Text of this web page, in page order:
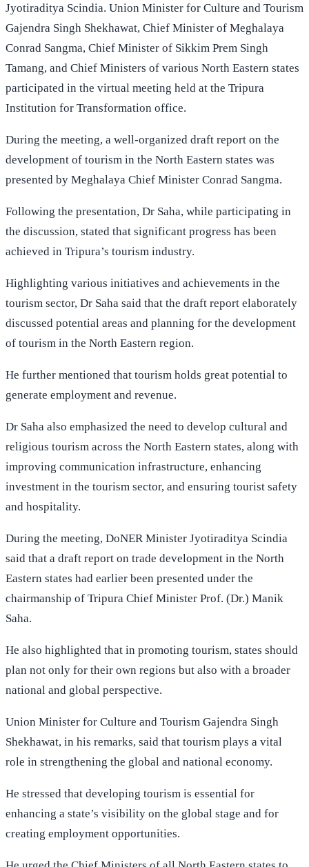
Jyotiraditya Scindia. Union Minister for Culture and Tourism
Gajendra Singh Shekhawat, Chief Minister of Meghalaya
Conrad Sangma, Chief Minister of Sikkim Prem Singh
Tamang, and Chief Ministers of various North Eastern states
participated in the virtual meeting held at the Tripura
Institution for Transformation office.
During the meeting, a well-organized draft report on the
development of tourism in the North Eastern states was
presented by Meghalaya Chief Minister Conrad Sangma.
Following the presentation, Dr Saha, while participating in
the discussion, stated that significant progress has been
achieved in Tripura’s tourism industry.
Highlighting various initiatives and achievements in the
tourism sector, Dr Saha said that the draft report elaborately
discussed potential areas and planning for the development
of tourism in the North Eastern region.
He further mentioned that tourism holds great potential to
generate employment and revenue.
Dr Saha also emphasized the need to develop cultural and
religious tourism across the North Eastern states, along with
improving communication infrastructure, enhancing
investment in the tourism sector, and ensuring tourist safety
and hospitality.
During the meeting, DoNER Minister Jyotiraditya Scindia
said that a draft report on trade development in the North
Eastern states had earlier been presented under the
chairmanship of Tripura Chief Minister Prof. (Dr.) Manik
Saha.
He also highlighted that in promoting tourism, states should
plan not only for their own regions but also with a broader
national and global perspective.
Union Minister for Culture and Tourism Gajendra Singh
Shekhawat, in his remarks, said that tourism plays a vital
role in strengthening the global and national economy.
He stressed that developing tourism is essential for
enhancing a state’s visibility on the global stage and for
creating employment opportunities.